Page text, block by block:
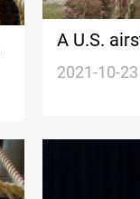
A U.S.
senior al-
2021-10-